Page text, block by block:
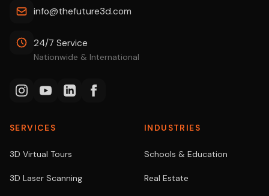
info@thefuture3d.com
24/7 Service
Nationwide & International
SERVICES
3D Virtual Tours
3D Laser Scanning
INDUSTRIES
Schools & Education
Real Estate